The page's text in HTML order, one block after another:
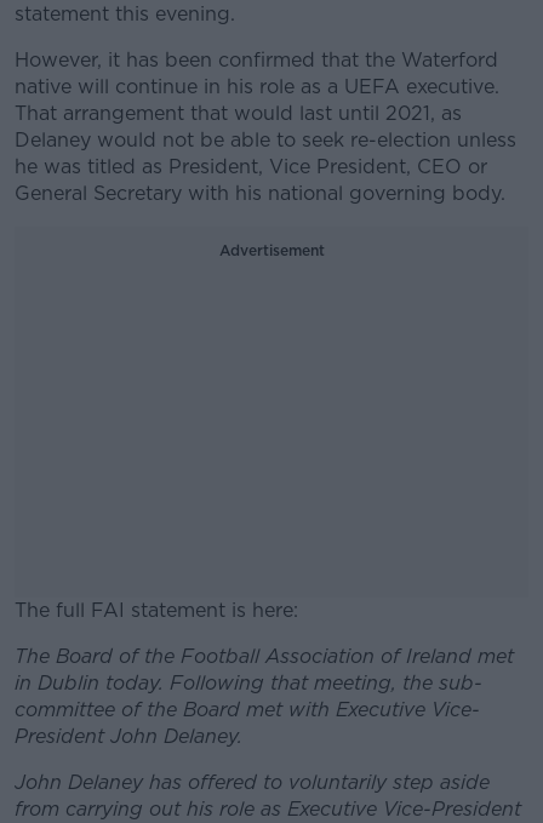
statement this evening.
However, it has been confirmed that the Waterford
native will continue in his role as a UEFA executive.
That arrangement that would last until 2021, as
Delaney would not be able to seek re-election unless
he was titled as President, Vice President, CEO or
General Secretary with his national governing body.
Advertisement
The full FAI statement is here:
#AD
Learn more
The Board of the Football Association of Ireland met
in Dublin today. Following that meeting, the sub-
committee of the Board met with Executive Vice-
President John Delaney.
John Delaney has offered to voluntarily step aside
from carrying out his role as Executive Vice-President